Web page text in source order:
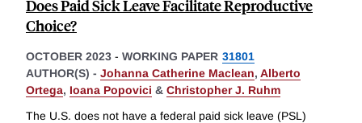
Does Paid Sick Leave Facilitate Reproductive
Choice?
OCTOBER 2023 - WORKING PAPER 31801
AUTHOR(S) - Johanna Catherine Maclean, Alberto
Ortega, Ioana Popovici & Christopher J. Ruhm
The U.S. does not have a federal paid sick leave (PSL)